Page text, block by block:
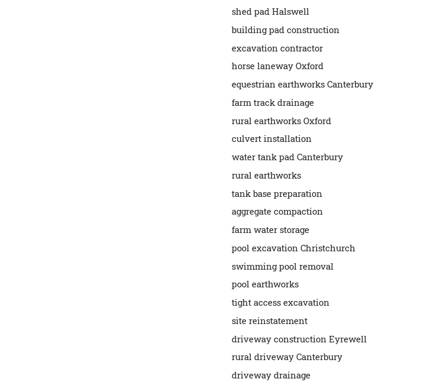
shed pad Halswell
building pad construction
excavation contractor
horse laneway Oxford
equestrian earthworks Canterbury
farm track drainage
rural earthworks Oxford
culvert installation
water tank pad Canterbury
rural earthworks
tank base preparation
aggregate compaction
farm water storage
pool excavation Christchurch
swimming pool removal
pool earthworks
tight access excavation
site reinstatement
driveway construction Eyrewell
rural driveway Canterbury
driveway drainage